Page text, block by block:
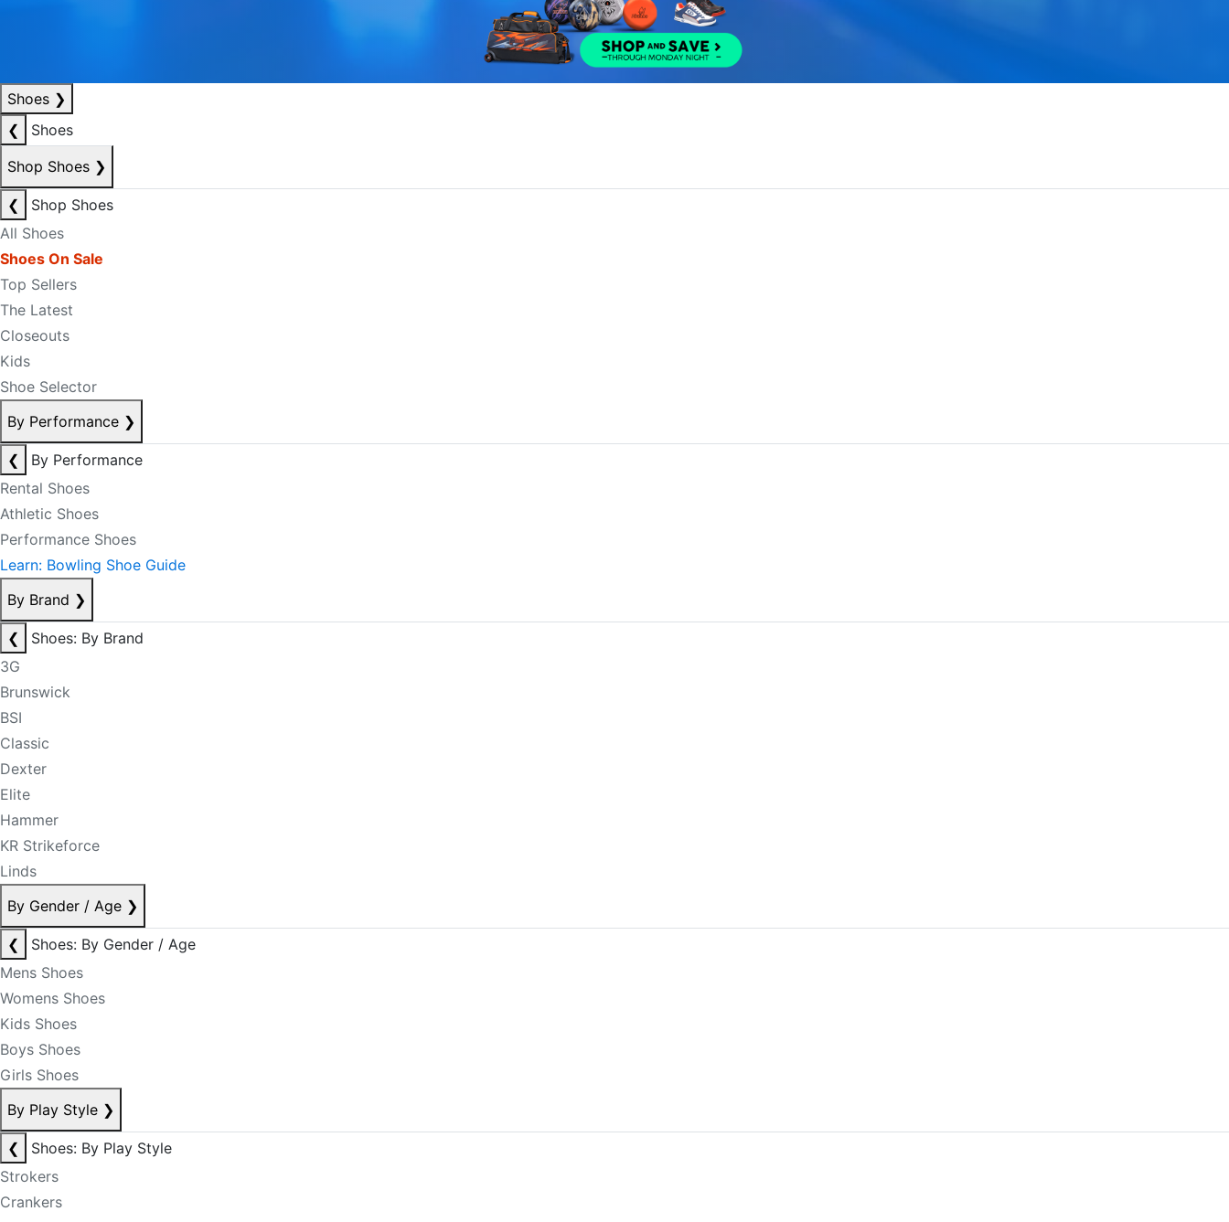
Shoes ❯
❮
Shoes
Shop Shoes ❯
❮
Shop Shoes
All Shoes
Shoes On Sale
Top Sellers
The Latest
Closeouts
Kids
Shoe Selector
By Performance ❯
❮
By Performance
Rental Shoes
Athletic Shoes
Performance Shoes
Learn: Bowling Shoe Guide
By Brand ❯
❮
Shoes: By Brand
3G
Brunswick
BSI
Classic
Dexter
Elite
Hammer
KR Strikeforce
Linds
By Gender / Age ❯
❮
Shoes: By Gender / Age
Mens Shoes
Womens Shoes
Kids Shoes
Boys Shoes
Girls Shoes
By Play Style ❯
❮
Shoes: By Play Style
Strokers
Crankers